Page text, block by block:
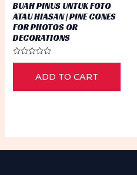
BUAH PINUS UNTUK FOTO
ATAU HIASAN | PINE CONES
FOR PHOTOS OR
DECORATIONS
Rated
5
ADD TO CART